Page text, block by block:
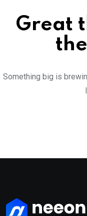
Great
Something big is